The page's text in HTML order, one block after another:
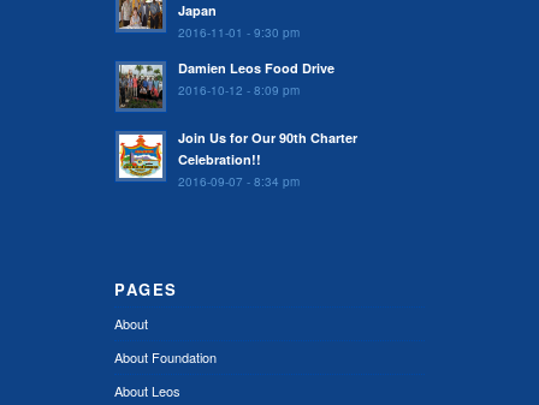
Japan
2016-11-01 - 9:30 pm
Damien Leos Food Drive
2016-10-12 - 8:09 pm
Join Us for Our 90th Charter
Celebration!!
2016-09-07 - 8:34 pm
PAGES
About
About Foundation
About Leos